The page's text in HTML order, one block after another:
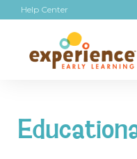
Help Center